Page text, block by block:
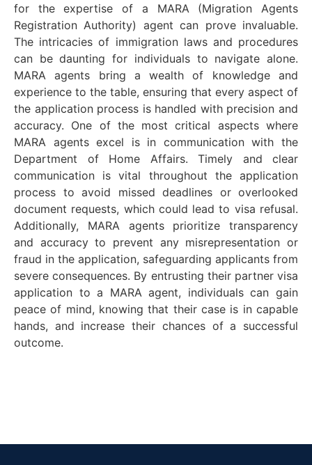
for theexpertise of a MARA (Migration Agents
Registration Authority) agent can prove invaluable.
The intricacies of immigration laws and procedures
can be daunting for individuals to navigate alone.
MARA agents bring a wealth of knowledge and
experience to the table, ensuring that every aspect of
the application process is handled with precision and
accuracy. One of the most critical aspects where
MARA agents excel is in communication with the
Department of Home Affairs. Timely and clear
communication is vital throughout the application
process to avoid missed deadlines or overlooked
document requests, which could lead to visa refusal.
Additionally, MARA agents prioritize transparency
and accuracy to prevent any misrepresentation or
fraud in the application, safeguarding applicants from
severe consequences. By entrusting their partner visa
application to a MARA agent, individuals can gain
peace of mind, knowing that their case is in capable
hands, and increase their chances of a successful
outcome.